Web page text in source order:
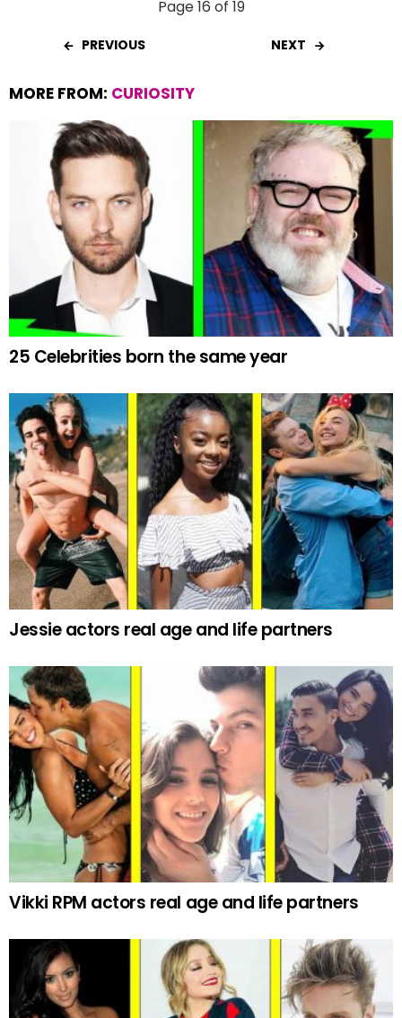
Page 16 of 19
PREVIOUS NEXT
MORE FROM: CURIOSITY
25 Celebrities born the same year
Jessie actors real age and life partners
Vikki RPM actors real age and life partners